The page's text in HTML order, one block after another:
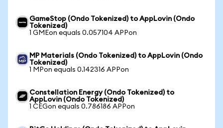
GameStop (Ondo Tokenized) to AppLovin (Ondo
Tokenized)
1 GMEon equals 0.057104 APPon
MP Materials (Ondo Tokenized) to AppLovin (Ondo
Tokenized)
1 MPon equals 0.142316 APPon
Constellation Energy (Ondo Tokenized) to
AppLovin (Ondo Tokenized)
1 CEGon equals 0.786186 APPon